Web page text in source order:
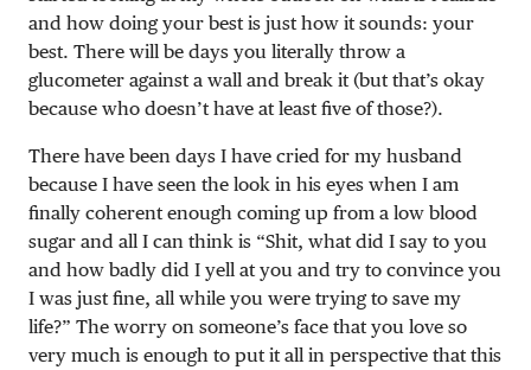
and how doing your best is just how it sounds: your
best. There will be days you literally throw a
glucometer against a wall and break it (but that’s okay
because who doesn’t have at least five of those?).
There have been days I have cried for my husband
because I have seen the look in his eyes when I am
finally coherent enough coming up from a low blood
sugar and all I can think is “Shit, what did I say to you
and how badly did I yell at you and try to convince you
I was just fine, all while you were trying to save my
life?” The worry on someone’s face that you love so
very much is enough to put it all in perspective that this